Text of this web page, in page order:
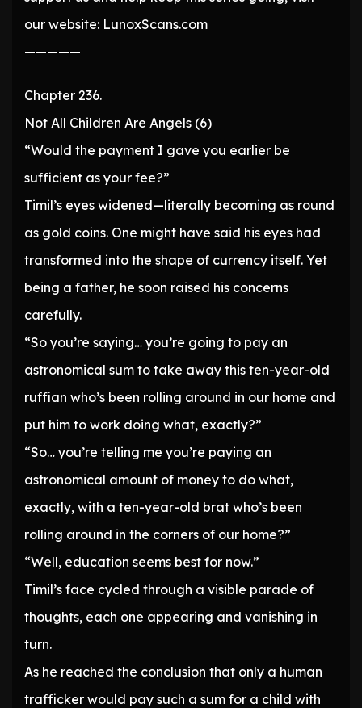
our website: LunoxScans.com
—————
Chapter 236.
Not All Children Are Angels (6)
“Would the payment I gave you earlier be
sufficient as your fee?”
Timil’s eyes widened—literally becoming as round
as gold coins. One might have said his eyes had
transformed into the shape of currency itself. Yet
being a father, he soon raised his concerns
carefully.
“So you’re saying… you’re going to pay an
astronomical sum to take away this ten-year-old
ruffian who’s been rolling around in our home and
put him to work doing what, exactly?”
“So… you’re telling me you’re paying an
astronomical amount of money to do what,
exactly, with a ten-year-old brat who’s been
rolling around in the corners of our home?”
“Well, education seems best for now.”
Timil’s face cycled through a visible parade of
thoughts, each one appearing and vanishing in
turn.
As he reached the conclusion that only a human
trafficker would pay such a sum for a child with